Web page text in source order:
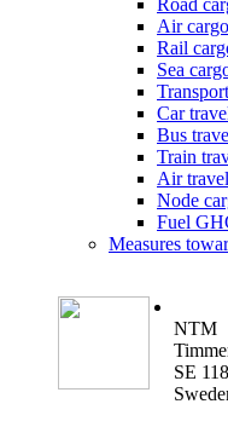
Air
Rail
Sea
Car
Bus
Train
Air
Node
Fuel
Measures
NTM
SE